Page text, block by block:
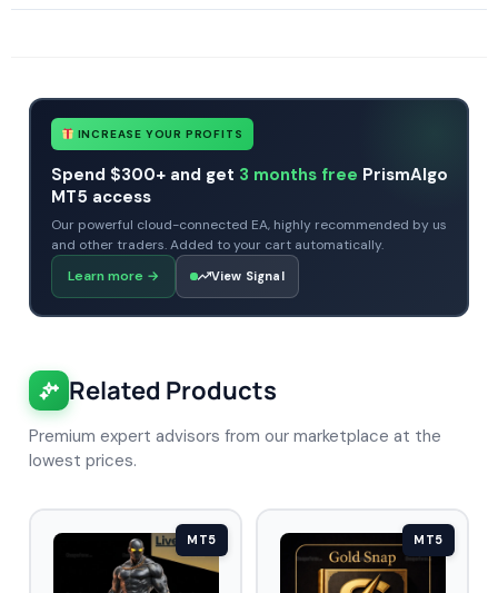
INCREASE YOUR PROFITS
Spend $300+ and get 3 months free PrismAlgo
MT5 access
Our powerful cloud-connected EA, highly recommended by us
and other traders. Added to your cart automatically.
Learn more → View Signal
Related Products
Premium expert advisors from our marketplace at the
lowest prices.
MT5 MT5